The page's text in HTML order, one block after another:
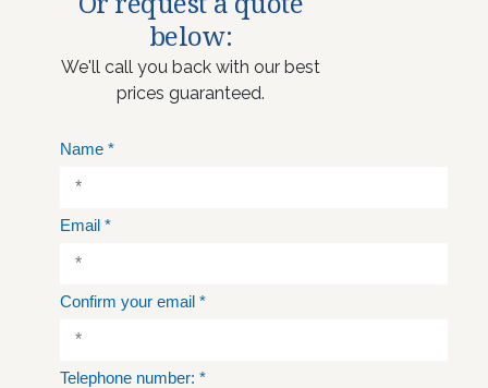
below:
We'll call you back with our best
prices guaranteed.
Name *
Email *
Confirm your email *
Telephone number: *